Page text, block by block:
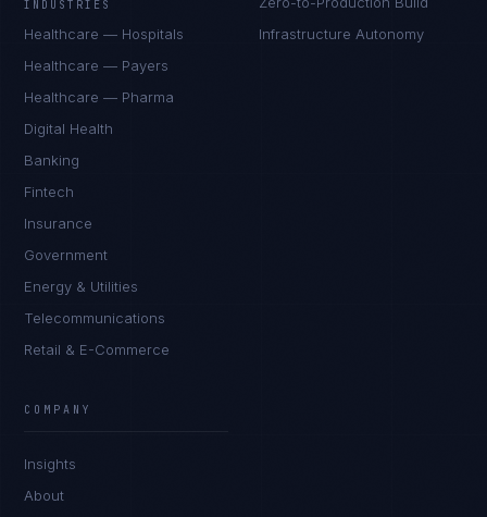
INDUSTRIES
Healthcare — Hospitals
Healthcare — Payers
Healthcare — Pharma
Digital Health
Banking
Fintech
Insurance
Government
Energy & Utilities
Telecommunications
Retail & E-Commerce
Infrastructure Autonomy
COMPANY
Insights
About